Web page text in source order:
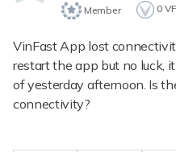
0
Member
VinFast App lost
restart the app but no luck,
of yesterday afternoon. Is
connectivity?